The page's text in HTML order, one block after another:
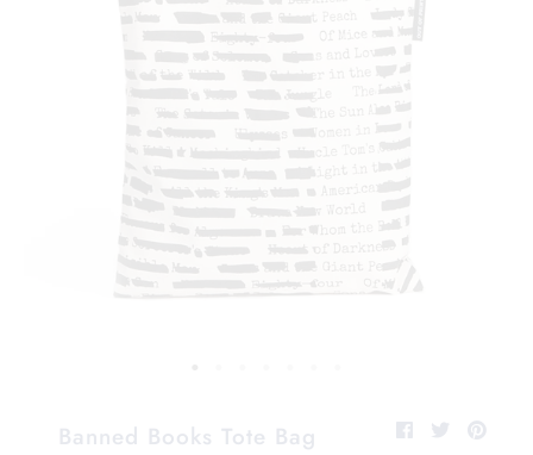
Banned Books Tote Bag